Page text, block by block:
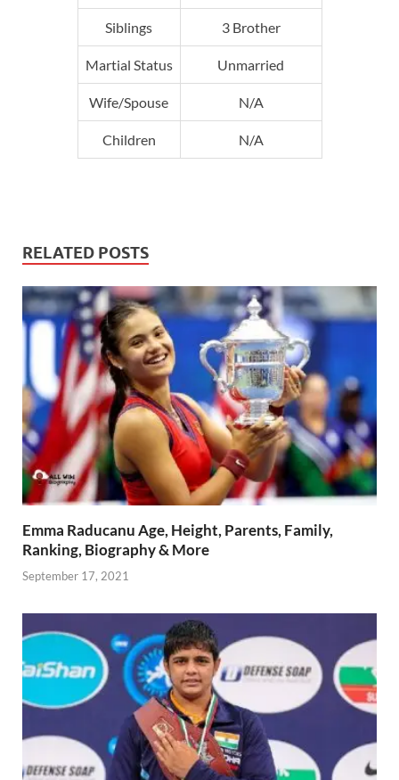
Siblings 3 Brother
Martial Status Unmarried
Wife/Spouse N/A
Children N/A
RELATED POSTS
Emma Raducanu Age, Height, Parents, Family,
Ranking, Biography & More
September 17, 2021